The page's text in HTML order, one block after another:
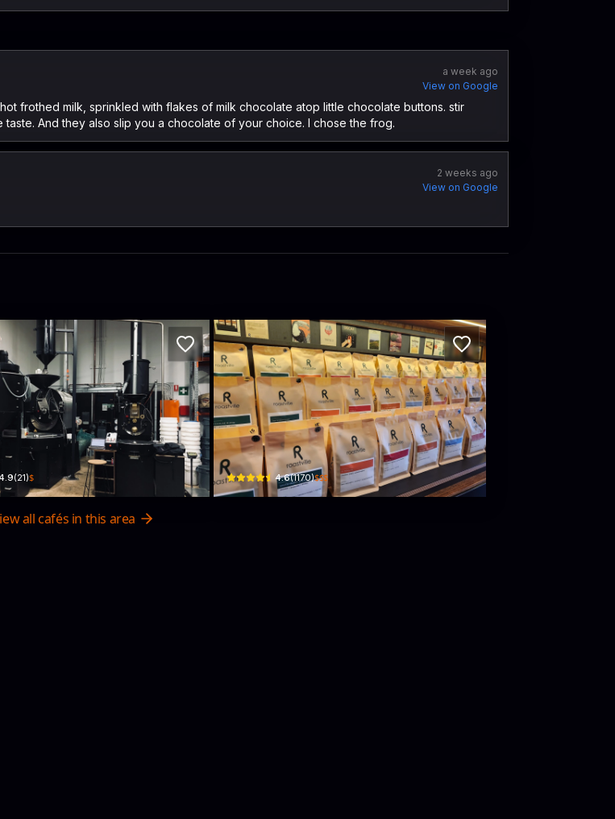
a week ago
View on Google
frothed milk, sprinkled with flakes of milk chocolate atop little chocolate buttons. stir
And they also slip you a chocolate of your choice. I chose the frog.
2 weeks ago
View on Google
Roastery
St
(21)$
Roastville Coffee Roasters
157 Victoria Rd
4.6(1170)$$$
all cafés in this area